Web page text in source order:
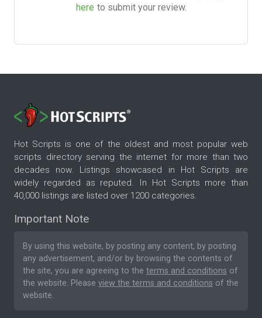
here to submit your review.
Hot Scripts is one of the oldest and most popular web
scripts directory serving the internet for more than two
decades now. Listings showcased in Hot Scripts are
widely regarded as reputed. In Hot Scripts more than
40,000 listings are listed over 1200 categories.
Important Note
By using this website, by posting any content, by posting
any advertisement, and/or by browsing the contents of
the site, you are agreeing to the terms and conditions of
the website. Please view the terms and conditions of the
website.